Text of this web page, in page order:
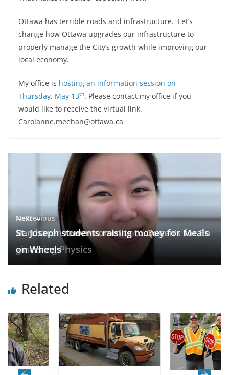
Ottawa has terrible roads and infrastructure. Let’s
change how Ottawa upgrades our infrastructure to
properly manage the City’s growth while improving our
local economy.
My office is hosting an information session on
Thursday, May 13th. Please contact my office if you
would like to receive the virtual link.
Carolanne.meehan@ottawa.ca
← Previous
Barrhaven rower commits to Queen’s for En
gineering Physics
Next →
St. Joseph students raising money for Meals
on Wheels
Related